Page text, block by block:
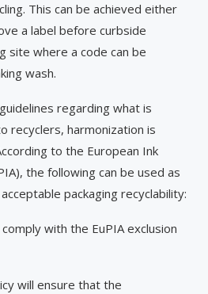
This can be achieved either
a label before curbside
site where a code can be
wash.
regarding what is
recyclers, harmonization is
to the European Ink
the following can be used as
packaging recyclability:
with the EuPIA exclusion
will ensure that the